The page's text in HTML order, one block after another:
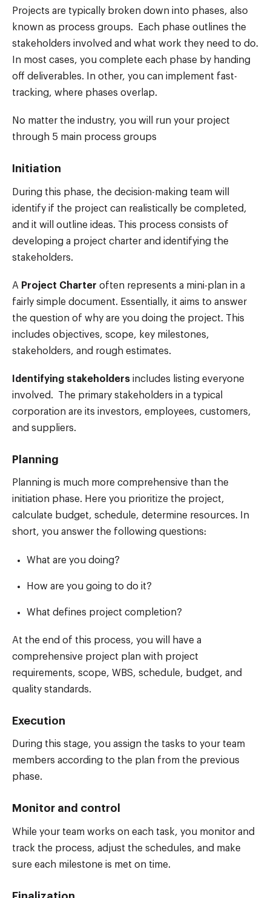
Projects are typically broken down into phases, also
known as process groups. Each phase outlines the
stakeholders involved and what work they need to do.
In most cases, you complete each phase by handing
off deliverables. In other, you can implement fast-
tracking, where phases overlap.
No matter the industry, you will run your project
through 5 main process groups
Initiation
During this phase, the decision-making team will
identify if the project can realistically be completed,
and it will outline ideas. This process consists of
developing a project charter and identifying the
stakeholders.
A Project Charter often represents a mini-plan in a
fairly simple document. Essentially, it aims to answer
the question of why are you doing the project. This
includes objectives, scope, key milestones,
stakeholders, and rough estimates.
Identifying stakeholders includes listing everyone
involved. The primary stakeholders in a typical
corporation are its investors, employees, customers,
and suppliers.
Planning
Planning is much more comprehensive than the
initiation phase. Here you prioritize the project,
calculate budget, schedule, determine resources. In
short, you answer the following questions:
What are you doing?
How are you going to do it?
What defines project completion?
At the end of this process, you will have a
comprehensive project plan with project
requirements, scope, WBS, schedule, budget, and
quality standards.
Execution
During this stage, you assign the tasks to your team
members according to the plan from the previous
phase.
Monitor and control
While your team works on each task, you monitor and
track the process, adjust the schedules, and make
sure each milestone is met on time.